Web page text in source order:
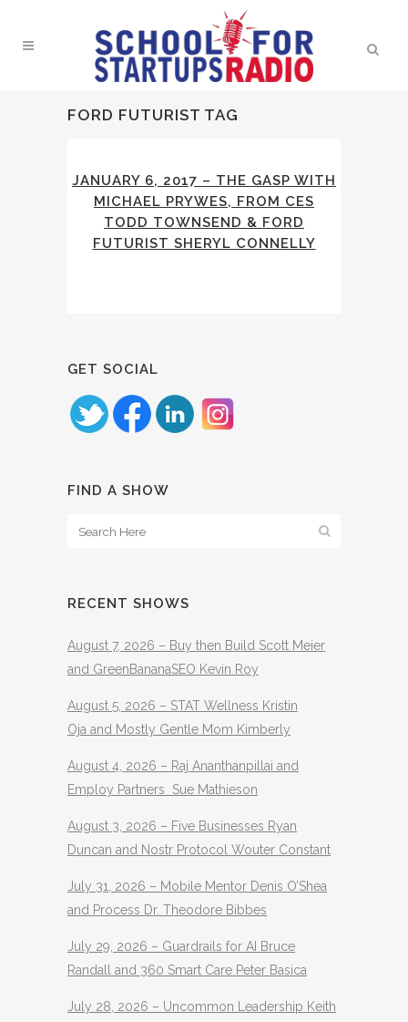
FORD FUTURIST TAG
JANUARY 6, 2017 – THE GASP WITH
MICHAEL PRYWES, FROM CES
TODD TOWNSEND & FORD
FUTURIST SHERYL CONNELLY
GET SOCIAL
FIND A SHOW
RECENT SHOWS
August 7, 2026 – Buy then Build Scott Meier
and GreenBananaSEO Kevin Roy
August 5, 2026 – STAT Wellness Kristin
Oja and Mostly Gentle Mom Kimberly
August 4, 2026 – Raj Ananthanpillai and
Employ Partners Sue Mathieson
August 3, 2026 – Five Businesses Ryan
Duncan and Nostr Protocol Wouter Constant
July 31, 2026 – Mobile Mentor Denis O’Shea
and Process Dr. Theodore Bibbes
July 29, 2026 – Guardrails for AI Bruce
Randall and 360 Smart Care Peter Basica
July 28, 2026 – Uncommon Leadership Keith